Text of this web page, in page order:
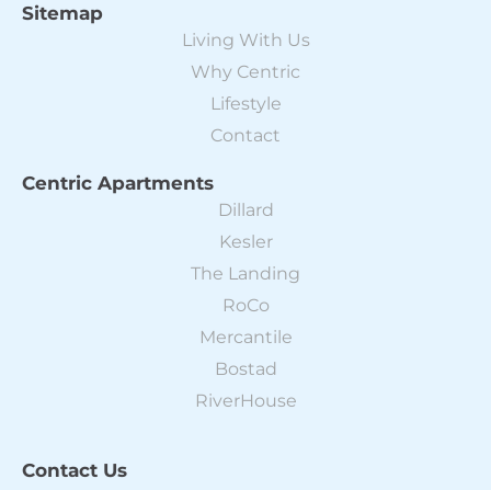
Sitemap
Living With Us
Why Centric
Lifestyle
Contact
Centric Apartments
Dillard
Kesler
The Landing
RoCo
Mercantile
Bostad
RiverHouse
Contact Us